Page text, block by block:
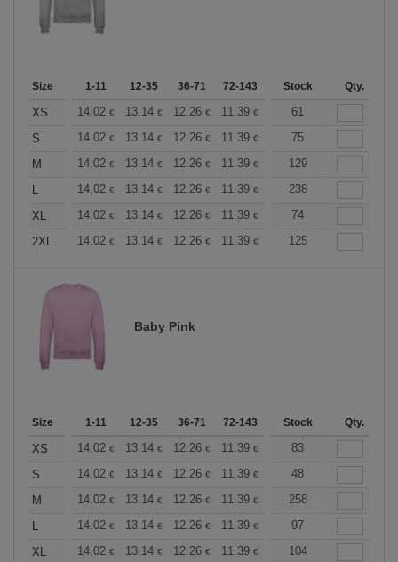
Size 1-11 12-35 36-71 72-143 144-287 288 +
Stock Qty.
XS 14.02 € 13.14 € 12.26 € 11.39 € 10.51€
61
S
14.02 € 13.14 € 12.26 € 11.39 € 10.51€
75
M
14.02 € 13.14 € 12.26 € 11.39 € 10.51€
129
L
14.02 € 13.14 € 12.26 € 11.39 € 10.51€
238
XL
14.02 € 13.14 € 12.26 € 11.39 € 10.51€
74
2XL
14.02 € 13.14 € 12.26 € 11.39 € 10.51€
125
Baby Pink
Size 1-11 12-35 36-71 72-143 144-287 288 +
Stock Qty.
XS 14.02 € 13.14 € 12.26 € 11.39 € 10.51€
83
S
14.02 € 13.14 € 12.26 € 11.39 € 10.51€
48
M
14.02 € 13.14 € 12.26 € 11.39 € 10.51€
258
L
14.02 € 13.14 € 12.26 € 11.39 € 10.51€
97
XL
14.02 € 13.14 € 12.26 € 11.39 € 10.51€
104